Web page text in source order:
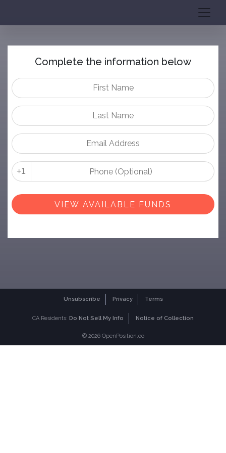
Complete the information below
+1
Unsubscribe Privacy Terms
CA Residents: Do Not Sell My Info Notice of Collection
© 2026 OpenPosition.co